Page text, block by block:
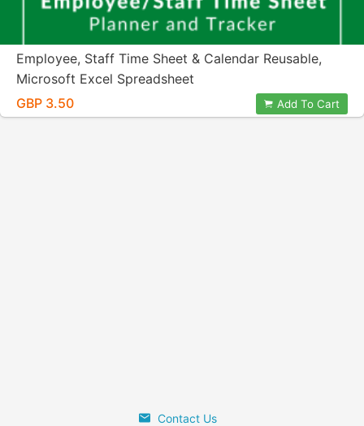
Employee, Staff Time Sheet & Calendar Reusable,
Microsoft Excel Spreadsheet
GBP 3.50
Add To Cart
Contact Us